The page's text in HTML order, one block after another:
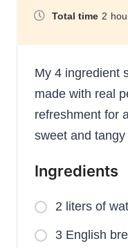
Total time 2
My 4 ingredient
made with real
refreshment for
sweet and
Ingredients
2 liters of
3 English